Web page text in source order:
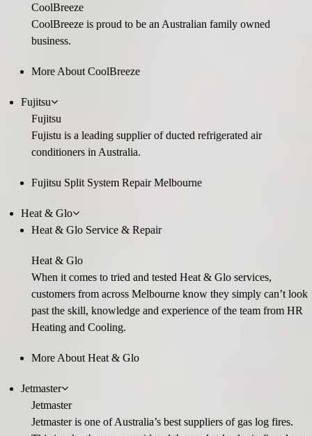
CoolBreeze
CoolBreeze is proud to be an Australian family owned
business.
More About CoolBreeze
Fujitsu
Fujitsu
Fujistu is a leading supplier of ducted refrigerated air
conditioners in Australia.
Fujitsu Split System Repair Melbourne
Heat & Glo
Heat & Glo Service & Repair
Heat & Glo
When it comes to tried and tested Heat & Glo services,
customers from across Melbourne know they simply can’t look
past the skill, knowledge and experience of the team from HR
Heating and Cooling.
More About Heat & Glo
Jetmaster
Jetmaster
Jetmaster is one of Australia’s best suppliers of gas log fires.